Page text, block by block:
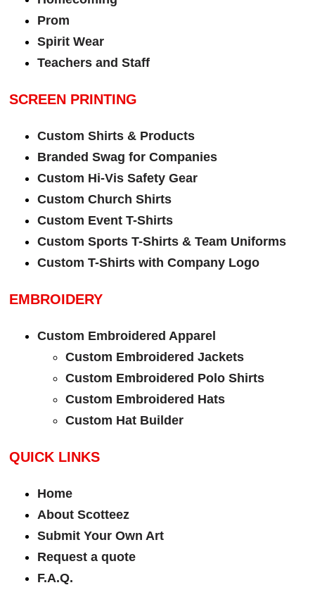
Prom
Spirit Wear
Teachers and Staff
SCREEN PRINTING
Custom Shirts & Products
Branded Swag for Companies
Custom Hi-Vis Safety Gear
Custom Church Shirts
Custom Event T-Shirts
Custom Sports T-Shirts & Team Uniforms
Custom T-Shirts with Company Logo
EMBROIDERY
Custom Embroidered Apparel
Custom Embroidered Jackets
Custom Embroidered Polo Shirts
Custom Embroidered Hats
Custom Hat Builder
QUICK LINKS
Home
About Scotteez
Submit Your Own Art
Request a quote
F.A.Q.